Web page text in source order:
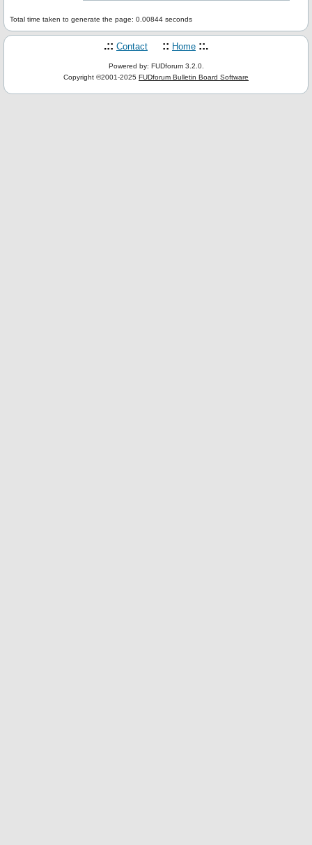
Total time taken to generate the page: 0.00844 seconds
.:: Contact :: Home ::.
Powered by: FUDforum 3.2.0.
Copyright ©2001-2025 FUDforum Bulletin Board Software